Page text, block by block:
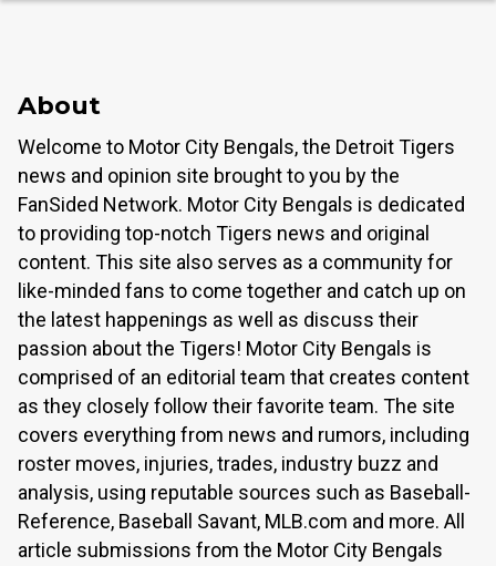
About
Welcome to Motor City Bengals, the Detroit Tigers
news and opinion site brought to you by the
FanSided Network. Motor City Bengals is dedicated
to providing top-notch Tigers news and original
content. This site also serves as a community for
like-minded fans to come together and catch up on
the latest happenings as well as discuss their
passion about the Tigers! Motor City Bengals is
comprised of an editorial team that creates content
as they closely follow their favorite team. The site
covers everything from news and rumors, including
roster moves, injuries, trades, industry buzz and
analysis, using reputable sources such as Baseball-
Reference, Baseball Savant, MLB.com and more. All
article submissions from the Motor City Bengals